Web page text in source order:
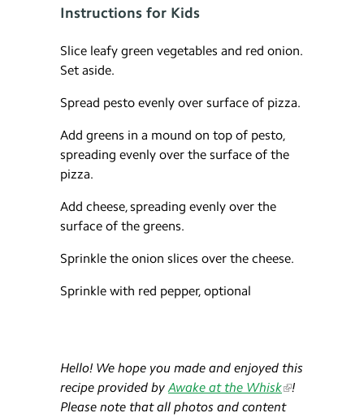
Instructions for Kids
Slice leafy green vegetables and red onion.
Set aside.
Spread pesto evenly over surface of pizza.
Add greens in a mound on top of pesto,
spreading evenly over the surface of the
pizza.
Add cheese, spreading evenly over the
surface of the greens.
Sprinkle the onion slices over the cheese.
Sprinkle with red pepper, optional
Hello! We hope you made and enjoyed this
recipe provided by Awake at the Whisk
!​
Please note that all photos and content